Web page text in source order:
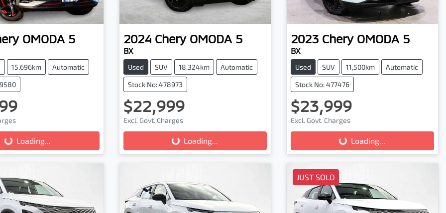
OMODA 5
15,696km Automatic
Loading...
Loading...
2024 Chery OMODA 5
BX
Used SUV 18,324km Automatic
Stock No: 478973
$22,999
Excl. Govt. Charges
Loading...
Loading...
2023 Chery OMODA 5
BX
Used SUV 11,500km Automatic
Stock No: 477476
$23,999
Excl. Govt. Charges
Loading...
Loading...
JUST SOLD